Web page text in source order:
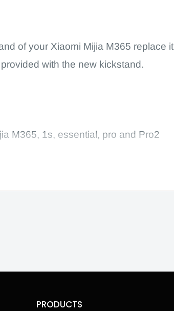
of your Xiaomi Mijia M365 replace it
with the new kickstand.
M365, 1s, essential, pro and Pro2
PRODUCTS